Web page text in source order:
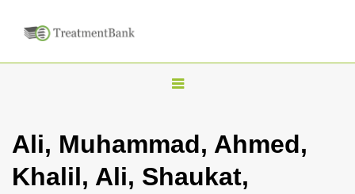
T
g
l
Ali, Muhammad, Ahmed,
Khalil, Ali, Shaukat,